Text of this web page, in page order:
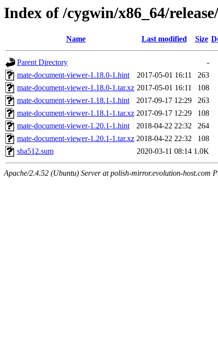
Index of /cygwin/x86_64/
Name Last modified Size
Parent Directory
-
mate-document-viewer-1.18.0-1.hint
2017-05-01 16:11
263
mate-document-viewer-1.18.0-1.tar.xz 2017-05-01 16:11
108
mate-document-viewer-1.18.1-1.hint
2017-09-17 12:29
263
mate-document-viewer-1.18.1-1.tar.xz 2017-09-17 12:29
108
mate-document-viewer-1.20.1-1.hint
2018-04-22 22:32
264
mate-document-viewer-1.20.1-1.tar.xz 2018-04-22 22:32
108
sha512.sum
2020-03-11 08:14 1.0K
Apache/2.4.52 (Ubuntu) Server at polish-mirror.evolution-host.com